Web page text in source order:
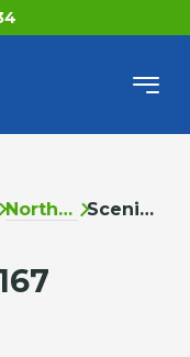
Northville Scenic Ln